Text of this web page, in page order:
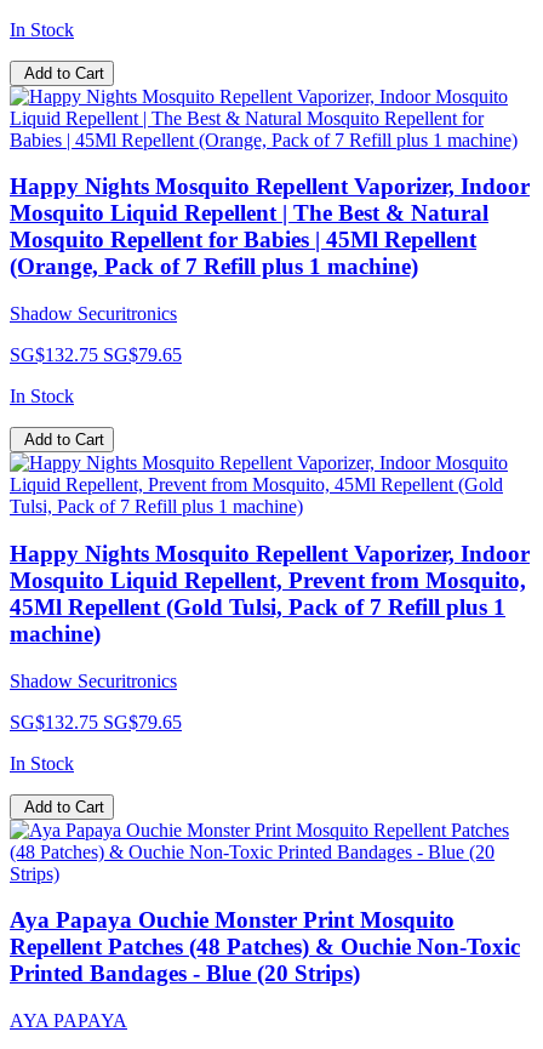
In Stock
Add to Cart
Happy Nights Mosquito Repellent Vaporizer, Indoor
Mosquito Liquid Repellent | The Best & Natural
Mosquito Repellent for Babies | 45Ml Repellent
(Orange, Pack of 7 Refill plus 1 machine)
Shadow Securitronics
SG$132.75 SG$79.65
In Stock
Add to Cart
Happy Nights Mosquito Repellent Vaporizer, Indoor
Mosquito Liquid Repellent, Prevent from Mosquito,
45Ml Repellent (Gold Tulsi, Pack of 7 Refill plus 1
machine)
Shadow Securitronics
SG$132.75 SG$79.65
In Stock
Add to Cart
Aya Papaya Ouchie Monster Print Mosquito
Repellent Patches (48 Patches) & Ouchie Non-Toxic
Printed Bandages - Blue (20 Strips)
AYA PAPAYA